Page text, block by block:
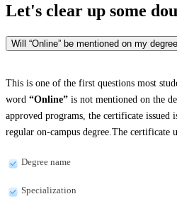
Let's clear up some
Will “Online” be mentioned on my
This is one of the first questions most
word “Online” is not mentioned on the
approved programs, the certificate issued
regular on-campus degree.The certificate
Degree name
Specialization